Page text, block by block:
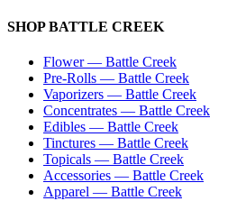
SHOPBATTLE CREEK
Flower— Battle Creek
Pre-Rolls — Battle Creek
Vaporizers — Battle Creek
Concentrates — Battle Creek
Edibles — Battle Creek
Tinctures — Battle Creek
Topicals — Battle Creek
Accessories — Battle Creek
Apparel — Battle Creek